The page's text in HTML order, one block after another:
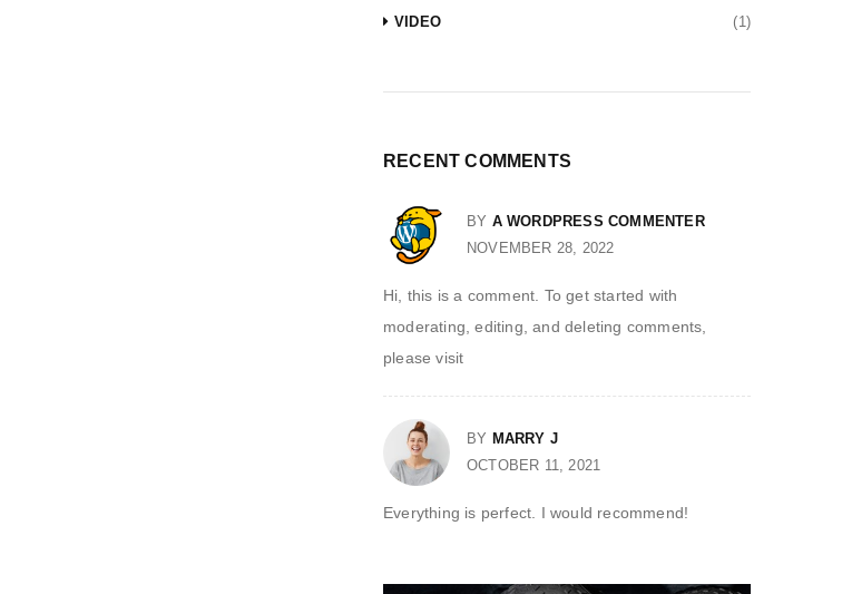
VIDEO (1)
RECENT COMMENTS
BY A WORDPRESS COMMENTER
NOVEMBER 28, 2022
Hi, this is a comment. To get started with
moderating, editing, and deleting comments,
please visit
BY MARRY J
OCTOBER 11, 2021
Everything is perfect. I would recommend!